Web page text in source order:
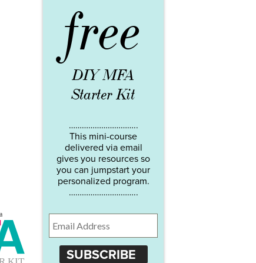
free
DIY MFA
Starter Kit
…………………………..
This mini-course
delivered via email
gives you resources so
you can jumpstart your
personalized program.
…………………………..
SUBSCRIBE